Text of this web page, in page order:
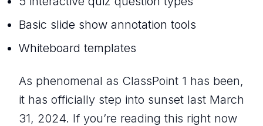
Basic slide show annotation tools
Whiteboard templates
As phenomenal as ClassPoint 1 has been,
it has officially step into sunset last March
31, 2024. If you’re reading this right now